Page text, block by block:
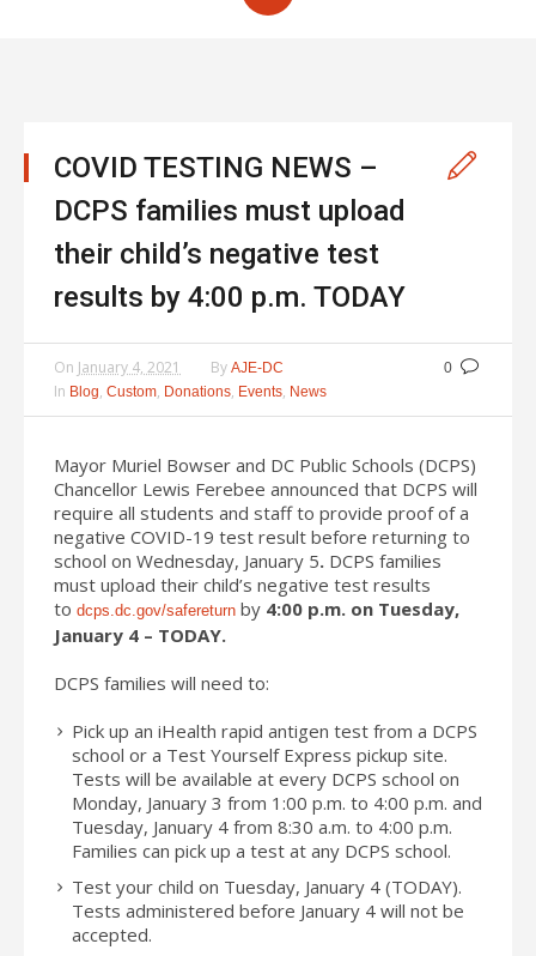
COVID TESTING NEWS –
DCPS families must upload
their child’s negative test
results by 4:00 p.m. TODAY
0
On January 4, 2021 By AJE-DC
In Blog, Custom, Donations, Events, News
Mayor Muriel Bowser and DC Public Schools (DCPS)
Chancellor Lewis Ferebee announced that DCPS will
require all students and staff to provide proof of a
negative COVID-19 test result before returning to
school on Wednesday, January 5. DCPS families
must upload their child’s negative test results
to dcps.dc.gov/safereturn by 4:00 p.m. on Tuesday,
January 4 – TODAY.
DCPS families will need to:
Pick up an iHealth rapid antigen test from a DCPS
school or a Test Yourself Express pickup site.
Tests will be available at every DCPS school on
Monday, January 3 from 1:00 p.m. to 4:00 p.m. and
Tuesday, January 4 from 8:30 a.m. to 4:00 p.m.
Families can pick up a test at any DCPS school.
Test your child on Tuesday, January 4 (TODAY).
Tests administered before January 4 will not be
accepted.